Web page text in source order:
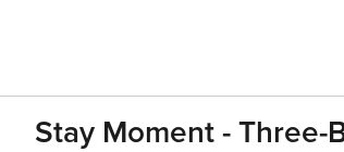
Stay Moment -